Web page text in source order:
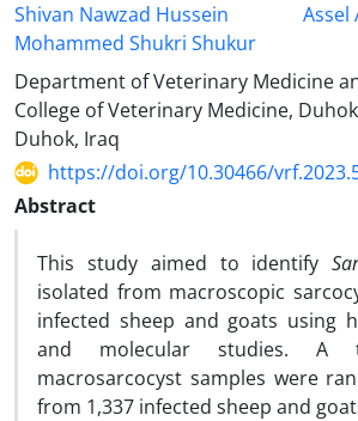
Shivan Nawzad Hussein
Assel
Mohammed Shukri Shukur
Department of Veterinary Medicine
College of Veterinary Medicine,
Duhok, Iraq
https://doi.org/10.30466/
Abstract
This study aimed to identify
isolated from macroscopic
infected sheep and goats using
and molecular studies.
macrosarcocyst samples were
from 1,337 infected sheep and